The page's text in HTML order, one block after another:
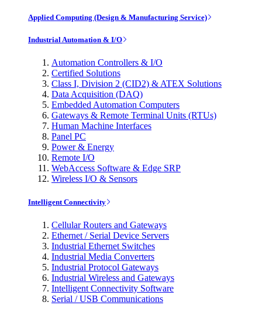
Applied Computing (Design & Manufacturing Service)
Industrial Automation & I/O
Automation Controllers & I/O
Certified Solutions
Class I, Division 2 (CID2) & ATEX Solutions
Data Acquisition (DAQ)
Embedded Automation Computers
Gateways & Remote Terminal Units (RTUs)
Human Machine Interfaces
Panel PC
Power & Energy
Remote I/O
WebAccess Software & Edge SRP
Wireless I/O & Sensors
Intelligent Connectivity
Cellular Routers and Gateways
Ethernet / Serial Device Servers
Industrial Ethernet Switches
Industrial Media Converters
Industrial Protocol Gateways
Industrial Wireless and Gateways
Intelligent Connectivity Software
Serial / USB Communications